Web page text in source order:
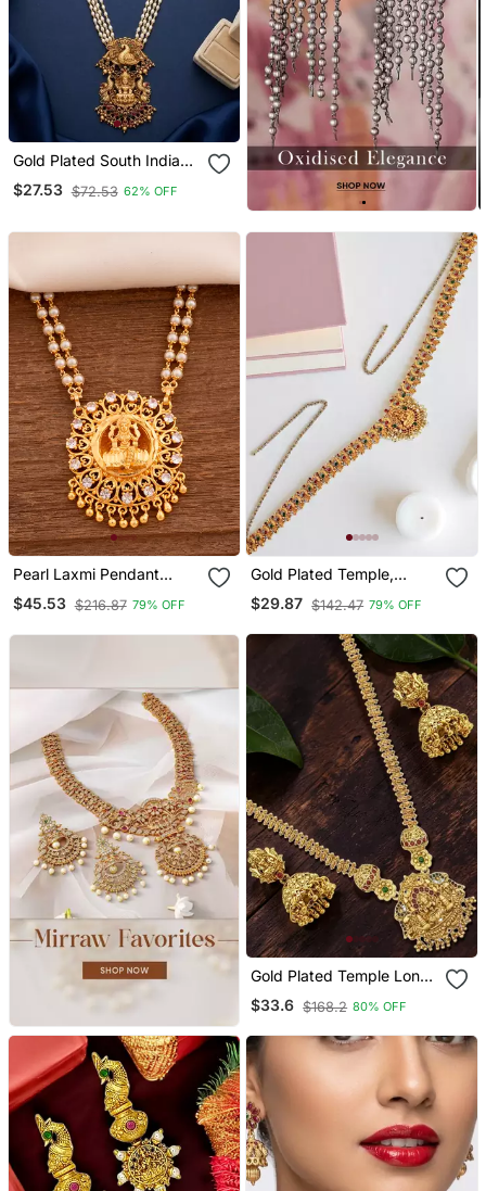
Gold Plated South Indian
Temple Jewelry Set Long
Pearl Haram Necklace
Wedding
$27.53 $72.53 62% OFF
Pearl Laxmi Pendant
Necklace Medium One
Gram Gold
$45.53 $216.87 79% OFF
Gold Plated Temple,
Peacock Design Waist
Chain Kamarbandh
$29.87 $142.47 79% OFF
Gold Plated Temple Long
Necklace Set
$33.6 $168.2 80% OFF